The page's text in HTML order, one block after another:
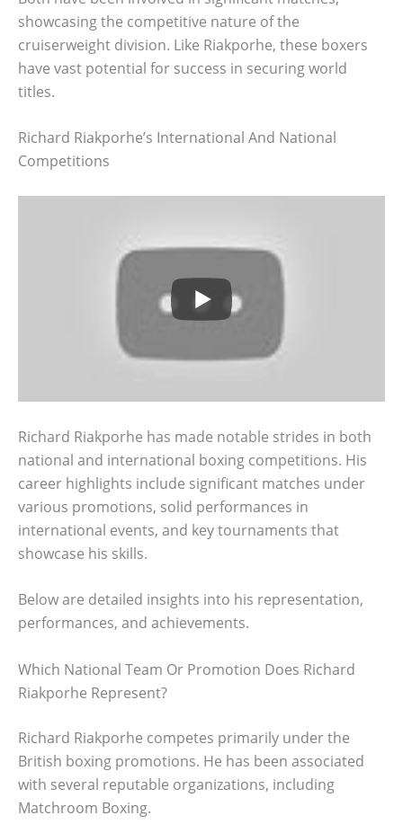
showcasing the competitive nature of the
cruiserweight division. Like Riakporhe, these boxers
have vast potential for success in securing world
titles.
Richard Riakporhe’s International And National
Competitions
Richard Riakporhe has made notable strides in both
national and international boxing competitions. His
career highlights include significant matches under
various promotions, solid performances in
international events, and key tournaments that
showcase his skills.
Below are detailed insights into his representation,
performances, and achievements.
Which National Team Or Promotion Does Richard
Riakporhe Represent?
Richard Riakporhe competes primarily under the
British boxing promotions. He has been associated
with several reputable organizations, including
Matchroom Boxing.